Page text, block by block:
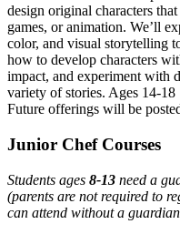
design original characters
games, or animation. We’ll
color, and visual storytelling
how to develop characters
impact, and experiment with
variety of stories. Ages 14-18
Future offerings will be
Junior Chef Courses
Students ages 8-13 need a
(parents are not required to
can attend without a